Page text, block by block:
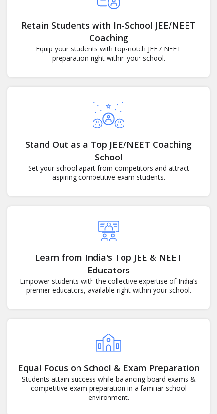
Retain Students with In-School JEE/NEET
Coaching
Equip your students with top-notch JEE / NEET
preparation right within your school.
Stand Out as a Top JEE/NEET Coaching
School
Set your school apart from competitors and attract
aspiring competitive exam students.
Learn from India's Top JEE & NEET
Educators
Empower students with the collective expertise of India’s
premier educators, available right within your school.
Equal Focus on School & Exam Preparation
Students attain success while balancing board exams &
competitive exam preparation in a familiar school
environment.